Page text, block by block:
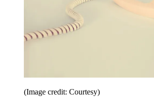
(Image credit: Courtesy)